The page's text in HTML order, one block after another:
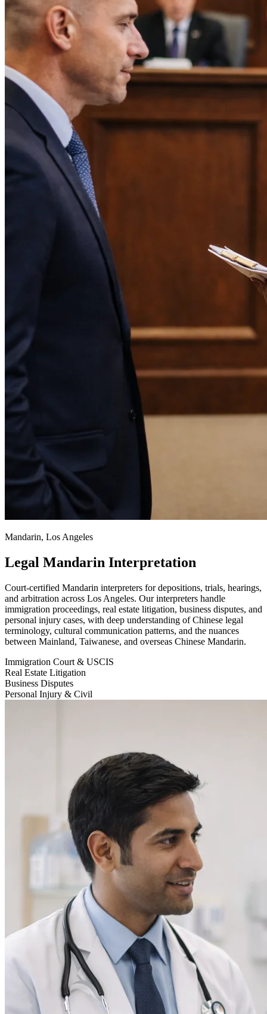
Mandarin, Los Angeles
Legal Mandarin Interpretation
Court-certified Mandarin interpreters for depositions, trials, hearings,
and arbitration across Los Angeles. Our interpreters handle
immigration proceedings, real estate litigation, business disputes, and
personal injury cases, with deep understanding of Chinese legal
terminology, cultural communication patterns, and the nuances
between Mainland, Taiwanese, and overseas Chinese Mandarin.
Immigration Court & USCIS
Real Estate Litigation
Business Disputes
Personal Injury & Civil